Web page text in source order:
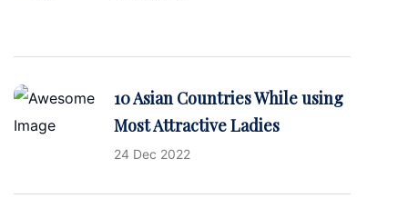
10 Asian Countries While using
Most Attractive Ladies
24 Dec 2022